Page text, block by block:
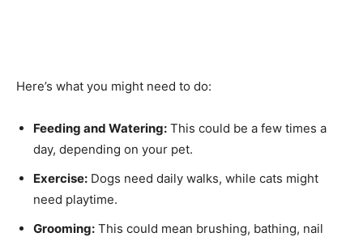
Here’s what you might need to do:
Feeding and Watering: This could be a few times a
day, depending on your pet.
Exercise: Dogs need daily walks, while cats might
need playtime.
Grooming: This could mean brushing, bathing, nail